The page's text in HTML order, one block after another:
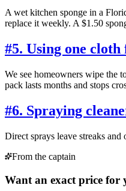
A wet kitchen sponge in a
replace it weekly. A $1.50
#5. Using one
We see homeowners wipe the
pack lasts months and stops
#6. Spraying
Direct sprays leave streaks
From the captain
Want an exact price for